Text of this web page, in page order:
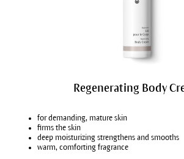
Regenerating Body
for demanding, mature skin
firms the skin
deep moisturizing strengthens and smooths
warm, comforting fragrance